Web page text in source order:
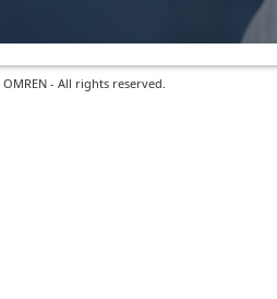
- All rights reserved.